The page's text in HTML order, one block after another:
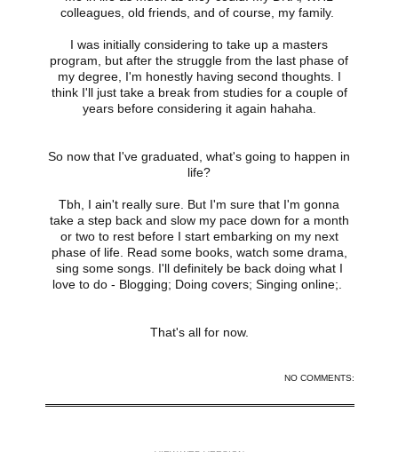
colleagues, old friends, and of course, my family.
I was initially considering to take up a masters
program, but after the struggle from the last phase of
my degree, I'm honestly having second thoughts. I
think I'll just take a break from studies for a couple of
years before considering it again hahaha.
So now that I've graduated, what's going to happen in
life?
Tbh, I ain't really sure. But I'm sure that I'm gonna
take a step back and slow my pace down for a month
or two to rest before I start embarking on my next
phase of life. Read some books, watch some drama,
sing some songs. I'll definitely be back doing what I
love to do - Blogging; Doing covers; Singing online;.
That's all for now.
NO COMMENTS: